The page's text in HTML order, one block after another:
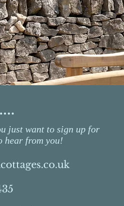
just want to sign up for
hear from you!